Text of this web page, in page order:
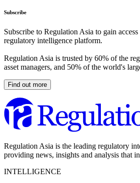
Subscribe
Subscribe to Regulation Asia to gain
regulatory intelligence platform.
Regulation Asia is trusted by 60% of the
asset managers, and 50% of the world's
Find out more
Regulation Asia is the leading regulatory
providing news, insights and analysis that
INTELLIGENCE